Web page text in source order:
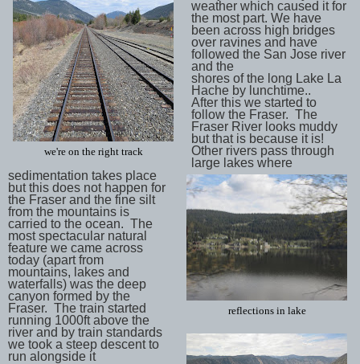
we're on the right track
reflections in lake
weather which caused it for
the most part. We have
been across high bridges
over ravines and have
followed the San Jose river
and the
shores of the long Lake La
Hache by lunchtime..
After this we started to
follow the Fraser. The
Fraser River looks muddy
but that is because it is!
Other rivers pass through
large lakes where
sedimentation takes place
but this does not happen for
the Fraser and the fine silt
from the mountains is
carried to the ocean. The
most spectacular natural
feature we came across
today (apart from
mountains, lakes and
waterfalls) was the deep
canyon formed by the
Fraser. The train started
running 1000ft above the
river and by train standards
we took a steep descent to
run alongside it